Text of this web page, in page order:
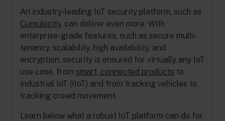
An industry-leading IoT security platform, such as
Cumulocity, can deliver even more. With
enterprise-grade features, such as secure multi-
tenancy, scalability, high availability, and
encryption, security is ensured for virtually any IoT
use case, from smart, connected products to
industrial IoT (IIoT) and from tracking vehicles to
tracking crowd movement.
Learn below what a robust IoT platform can do for